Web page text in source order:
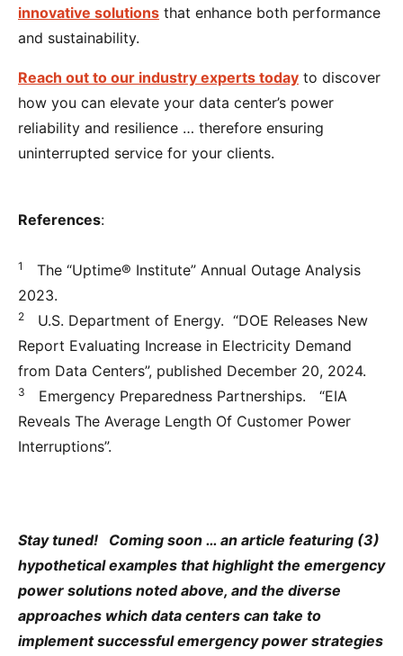
innovative solutions that enhance both performance
and sustainability.
Reach out to our industry experts today to discover
how you can elevate your data center’s power
reliability and resilience … therefore ensuring
uninterrupted service for your clients.
References:
1
The “Uptime® Institute” Annual Outage Analysis
2023.
2
U.S. Department of Energy. “DOE Releases New
Report Evaluating Increase in Electricity Demand
from Data Centers”, published December 20, 2024.
3
Emergency Preparedness Partnerships. “EIA
Reveals The Average Length Of Customer Power
Interruptions”.
Stay tuned! Coming soon … an article featuring (3)
hypothetical examples that highlight the emergency
power solutions noted above, and the diverse
approaches which data centers can take to
implement successful emergency power strategies